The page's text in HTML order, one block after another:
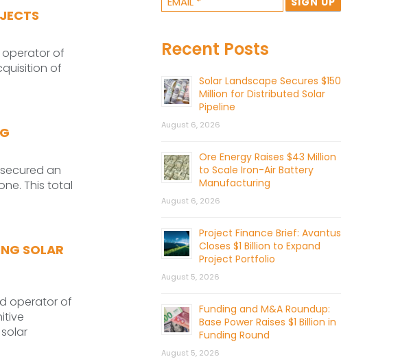
operator of
of
an
This total
SOLAR
operator of
Recent Posts
Solar Landscape Secures $150
Million for Distributed Solar
Pipeline
August 6, 2026
Ore Energy Raises $43 Million
to Scale Iron-Air Battery
Manufacturing
August 6, 2026
Project Finance Brief: Avantus
Closes $1 Billion to Expand
Project Portfolio
August 5, 2026
Funding and M&A Roundup:
Base Power Raises $1 Billion in
Funding Round
August 5, 2026